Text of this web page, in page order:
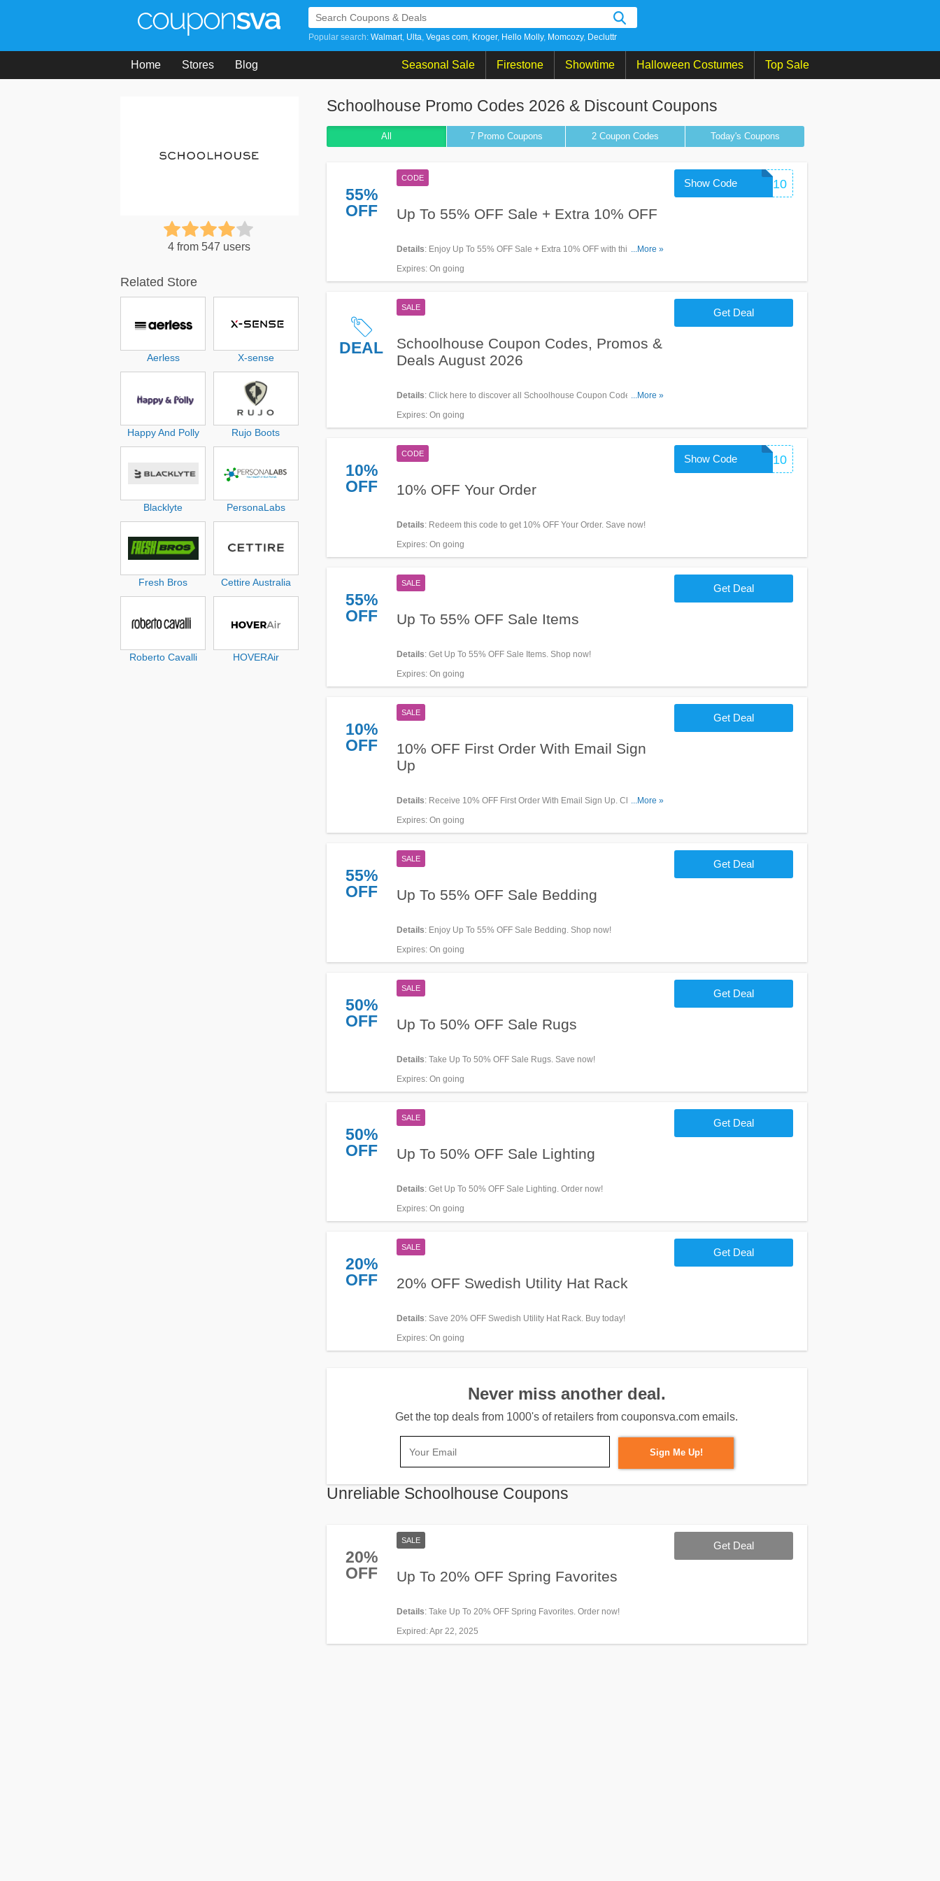
Popular search: Walmart Ulta Vegas com Kroger Hello Molly Momcozy Decluttr
Home Stores Blog Seasonal Sale Firestone Showtime Halloween Costumes Top Sale
Schoolhouse Promo Codes 2026 & Discount Coupons
All 7 Promo Coupons 2Coupon Codes Today's Coupons
55%
OFF
CODE
Up To 55% OFF Sale + Extra 10% OFF
Details: Enjoy Up To 55% OFF Sale + Extra 10% OFF with this code.
Apply now!
...More »
Expires: On going
CHECKOUT10
Show Code
DEAL
SALE
Schoolhouse Coupon Codes, Promos &
Deals August 2026
Details: Click here to discover all Schoolhouse Coupon Codes,
Promos & Deals for savings!
...More »
Expires: On going
Get Deal
10%
OFF
CODE
10% OFF Your Order
Details: Redeem this code to get 10% OFF Your Order. Save now!
Expires: On going
FORYOU10
Show Code
55%
OFF
SALE
Up To 55% OFF Sale Items
Details: Get Up To 55% OFF Sale Items. Shop now!
Expires: On going
Get Deal
10%
OFF
SALE
10% OFF First Order With Email Sign
Up
Details: Receive 10% OFF First Order With Email Sign Up. Check it
now!
...More »
Expires: On going
Get Deal
55%
OFF
SALE
Up To 55% OFF Sale Bedding
Details: Enjoy Up To 55% OFF Sale Bedding. Shop now!
Expires: On going
Get Deal
50%
OFF
SALE
Up To 50% OFF Sale Rugs
Details: Take Up To 50% OFF Sale Rugs. Save now!
Expires: On going
Get Deal
50%
OFF
SALE
Up To 50% OFF Sale Lighting
Details: Get Up To 50% OFF Sale Lighting. Order now!
Expires: On going
Get Deal
20%
OFF
SALE
20% OFF Swedish Utility Hat Rack
Details: Save 20% OFF Swedish Utility Hat Rack. Buy today!
Expires: On going
Get Deal
Never miss another deal.
Get the top deals from 1000's of retailers from couponsva.com emails.
Sign Me Up!
Unreliable Schoolhouse Coupons
20%
OFF
SALE
Up To 20% OFF Spring Favorites
Details: Take Up To 20% OFF Spring Favorites. Order now!
Expired : Apr 22, 2025
Get Deal
4 from 547 users
Related Store
Aerless X-sense
Happy And Polly Rujo Boots
Blacklyte PersonaLabs
Fresh Bros Cettire Australia
Roberto Cavalli HOVERAir